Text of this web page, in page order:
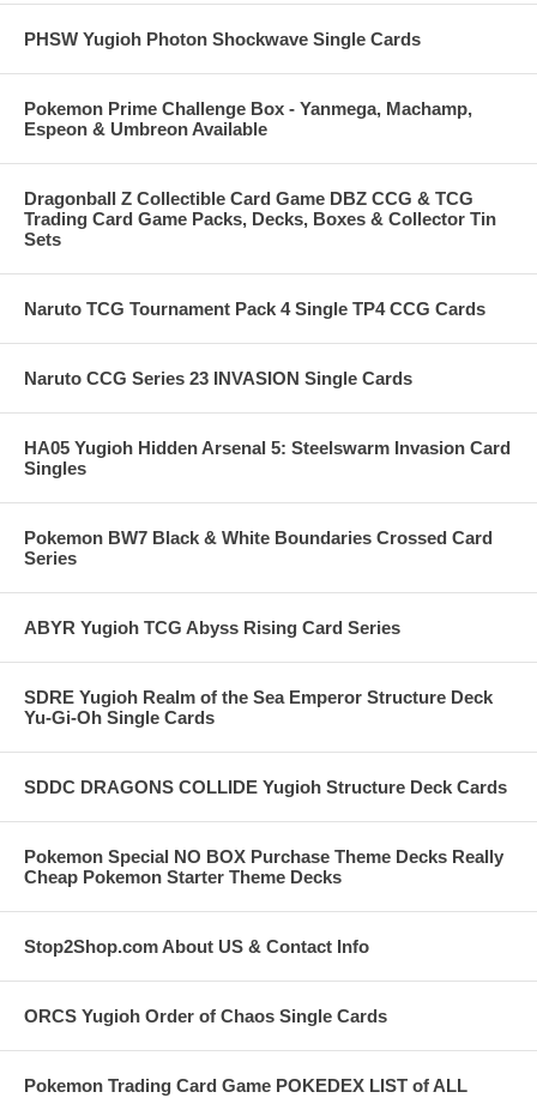
PHSW Yugioh Photon Shockwave Single Cards
Pokemon Prime Challenge Box - Yanmega, Machamp,
Espeon & Umbreon Available
Dragonball Z Collectible Card Game DBZ CCG & TCG
Trading Card Game Packs, Decks, Boxes & Collector Tin
Sets
Naruto TCG Tournament Pack 4 Single TP4 CCG Cards
Naruto CCG Series 23 INVASION Single Cards
HA05 Yugioh Hidden Arsenal 5: Steelswarm Invasion Card
Singles
Pokemon BW7 Black & White Boundaries Crossed Card
Series
ABYR Yugioh TCG Abyss Rising Card Series
SDRE Yugioh Realm of the Sea Emperor Structure Deck
Yu-Gi-Oh Single Cards
SDDC DRAGONS COLLIDE Yugioh Structure Deck Cards
Pokemon Special NO BOX Purchase Theme Decks Really
Cheap Pokemon Starter Theme Decks
Stop2Shop.com About US & Contact Info
ORCS Yugioh Order of Chaos Single Cards
Pokemon Trading Card Game POKEDEX LIST of ALL